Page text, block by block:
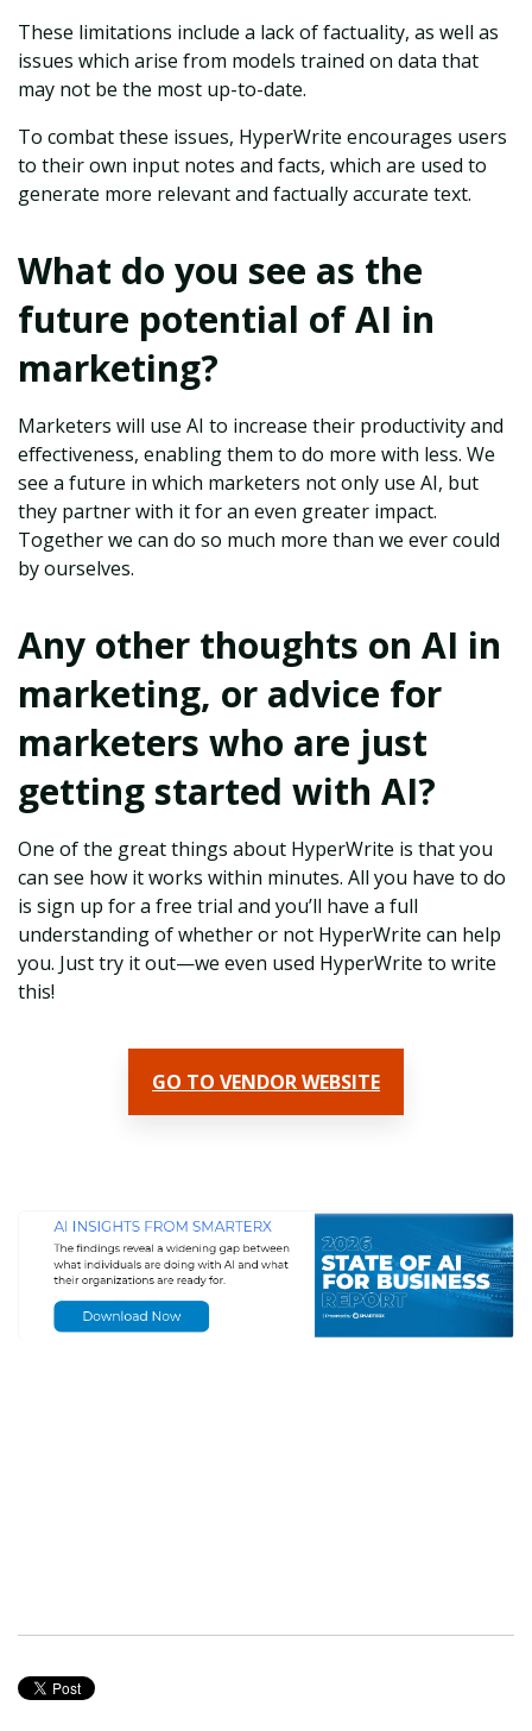
These limitations include a lack of factuality, as well as
issues which arise from models trained on data that
may not be the most up-to-date.
To combat these issues, HyperWrite encourages users
to their own input notes and facts, which are used to
generate more relevant and factually accurate text.
What do you see as the
future potential of AI in
marketing?
Marketers will use AI to increase their productivity and
effectiveness, enabling them to do more with less. We
see a future in which marketers not only use AI, but
they partner with it for an even greater impact.
Together we can do so much more than we ever could
by ourselves.
Any other thoughts on AI in
marketing, or advice for
marketers who are just
getting started with AI?
One of the great things about HyperWrite is that you
can see how it works within minutes. All you have to do
is sign up for a free trial and you’ll have a full
understanding of whether or not HyperWrite can help
you. Just try it out—we even used HyperWrite to write
this!
GO TO VENDOR WEBSITE